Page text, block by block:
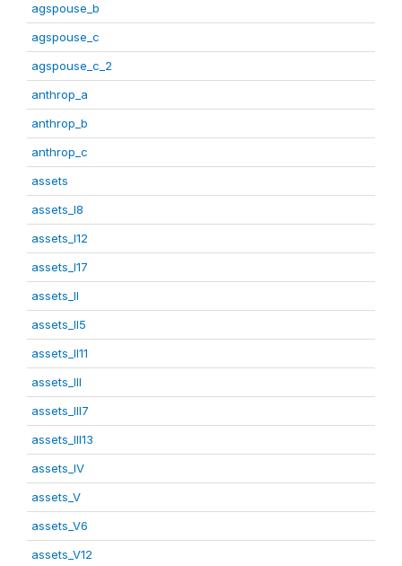
agspouse_b
agspouse_c
agspouse_c_2
anthrop_a
anthrop_b
anthrop_c
assets
assets_I8
assets_I12
assets_I17
assets_II
assets_II5
assets_II11
assets_III
assets_III7
assets_III13
assets_IV
assets_V
assets_V6
assets_V12